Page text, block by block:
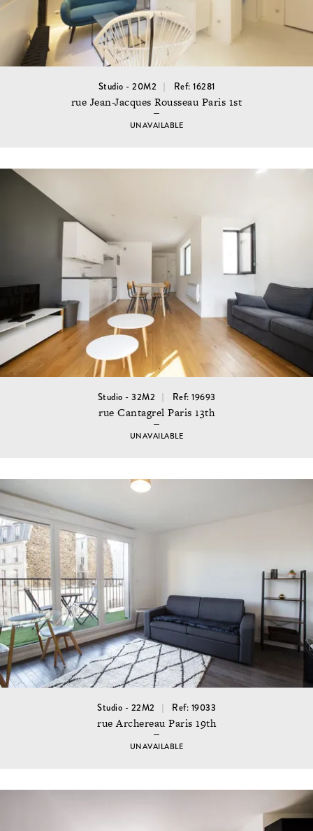
Studio - 20M2 Ref: 16281
rue Jean-Jacques Rousseau Paris 1st
UNAVAILABLE
Studio - 32M2 Ref: 19693
rue Cantagrel Paris 13th
UNAVAILABLE
Studio - 22M2 Ref: 19033
rue Archereau Paris 19th
UNAVAILABLE